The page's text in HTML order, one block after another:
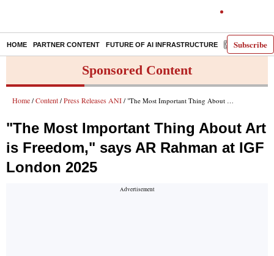
Subscribe
HOME PARTNER CONTENT FUTURE OF AI INFRASTRUCTURE E-PAPER
Sponsored Content
Home / Content / Press Releases ANI / "The Most Important Thing About Art is Freedom," says AR Rahman at IGF London 2025
"The Most Important Thing About Art
is Freedom," says AR Rahman at IGF
London 2025